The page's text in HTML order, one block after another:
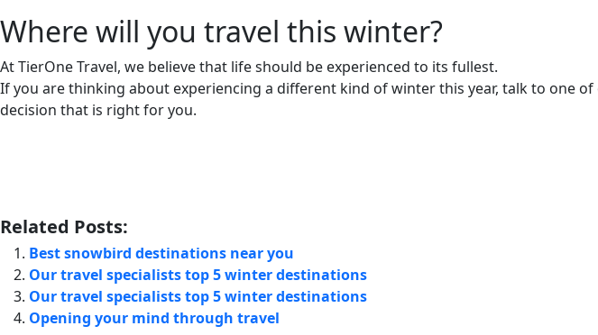
Where will you travel this winter?
At TierOne Travel, we believe that life should be experienced to its fullest.
If you are thinking about experiencing a different kind of winter this year, talk to one
decision that is right for you.
Related Posts:
Best snowbird destinations near you
Our travel specialists top 5 winter destinations
Our travel specialists top 5 winter destinations
Opening your mind through travel